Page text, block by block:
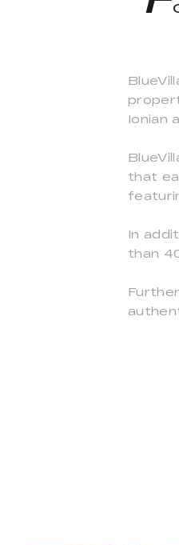
Ionian
that
In
than